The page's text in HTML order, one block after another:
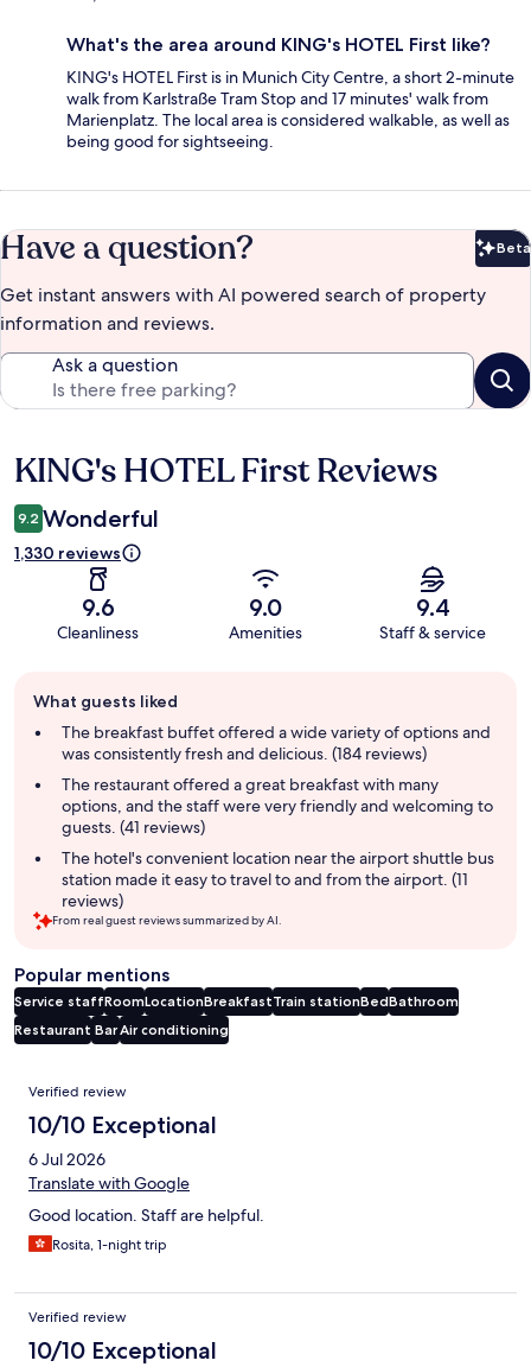
What's the area around KING's HOTEL First like?
KING's HOTEL First is in Munich City Centre, a short 2-minute
walk from Karlstraße Tram Stop and 17 minutes' walk from
Marienplatz. The local area is considered walkable, as well as
being good for sightseeing.
Have a question? Beta
Get instant answers with AI powered search of property
information and reviews.
Ask a question
Reviews
KING's HOTEL First Reviews
9.2 Wonderful
1,330 reviews
9.6
Cleanliness
9.0
Amenities
9.4
Staff & service
review
summary
What guests liked
The breakfast buffet offered a wide variety of options and
was consistently fresh and delicious. (184 reviews)
The restaurant offered a great breakfast with many
options, and the staff were very friendly and welcoming to
guests. (41 reviews)
The hotel's convenient location near the airport shuttle bus
station made it easy to travel to and from the airport. (11
reviews)
From real guest reviews summarized by AI.
Popular mentions
Service staffRoomLocationBreakfastTrain stationBedBathroom
Restaurant BarAir conditioning
Reviews
Verified review
10/10 Exceptional
6 Jul 2026
Translate with Google
Good location. Staff are helpful.
Rosita, 1-night trip
Verified review
10/10 Exceptional